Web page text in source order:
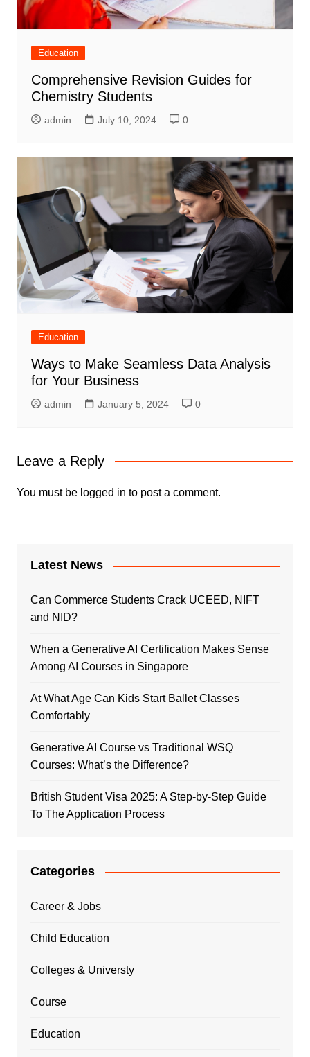
Education
Comprehensive Revision Guides for
Chemistry Students
admin July 10, 2024 0
Education
Ways to Make Seamless Data Analysis
for Your Business
admin January 5, 2024 0
Leave a Reply
You must be logged in to post a comment.
Latest News
Can Commerce Students Crack UCEED, NIFT
and NID?
When a Generative AI Certification Makes Sense
Among AI Courses in Singapore
At What Age Can Kids Start Ballet Classes
Comfortably
Generative AI Course vs Traditional WSQ
Courses: What’s the Difference?
British Student Visa 2025: A Step-by-Step Guide
To The Application Process
Categories
Career & Jobs
Child Education
Colleges & Universty
Course
Education